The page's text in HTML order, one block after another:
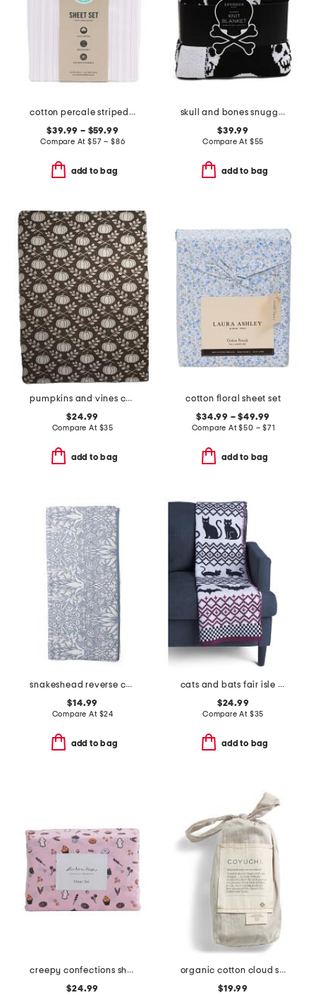
cotton percale striped sheet set
$39.99 – $59.99
Compare At$57 – $86
add to bag
skull and bones snuggle knit blanket
$39.99
Compare At $55
add to bag
pumpkins and vines carolina chenille throw
$24.99
Compare At $35
add to bag
cotton floral sheet set
$34.99 – $49.99
Compare At$50 – $71
add to bag
snakeshead reverse cotton velour bath towel
$14.99
Compare At $24
add to bag
cats and bats fair isle knit throw
$24.99
Compare At $35
add to bag
creepy confections sheet set
$24.99
organic cotton cloud soft sateen sham
$19.99